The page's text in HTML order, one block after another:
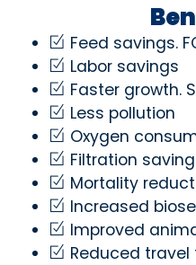
Feed savings.
Labor savings
Faster growth.
Less pollution
Oxygen
Filtration
Mortality
Increased
Improved
Reduced travel